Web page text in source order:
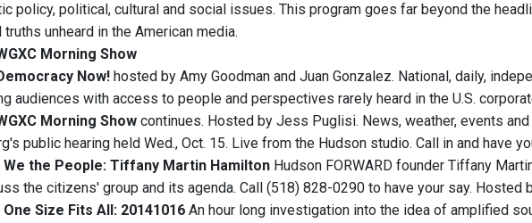
policy, political, cultural and social issues. This program goes far beyond the
unheard in the American media.
Morning Show
Now! hosted by Amy Goodman and Juan Gonzalez. National, daily,
audiences with access to people and perspectives rarely heard in the U.S.
Morning Show continues. Hosted by Jess Puglisi. News, weather, events
public hearing held Wed., Oct. 15. Live from the Hudson studio. Call in and have
We the People: Tiffany Martin Hamilton Hudson FORWARD founder Tiffany
the citizens' group and its agenda. Call (518) 828-0290 to have your say. Hosted
One Size Fits All: 20141016 An hour long investigation into the idea of amplified